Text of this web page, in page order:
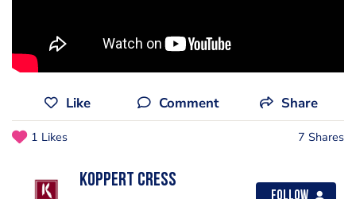
Like Comment Share
1 Likes 7 Shares
Koppert Cress